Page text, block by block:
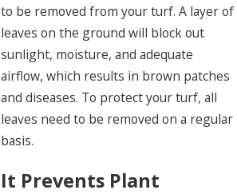
to be removed from your turf. A layer of
leaves on the ground will block out
sunlight, moisture, and adequate
airflow, which results in brown patches
and diseases. To protect your turf, all
leaves need to be removed on a regular
basis.
It Prevents Plant